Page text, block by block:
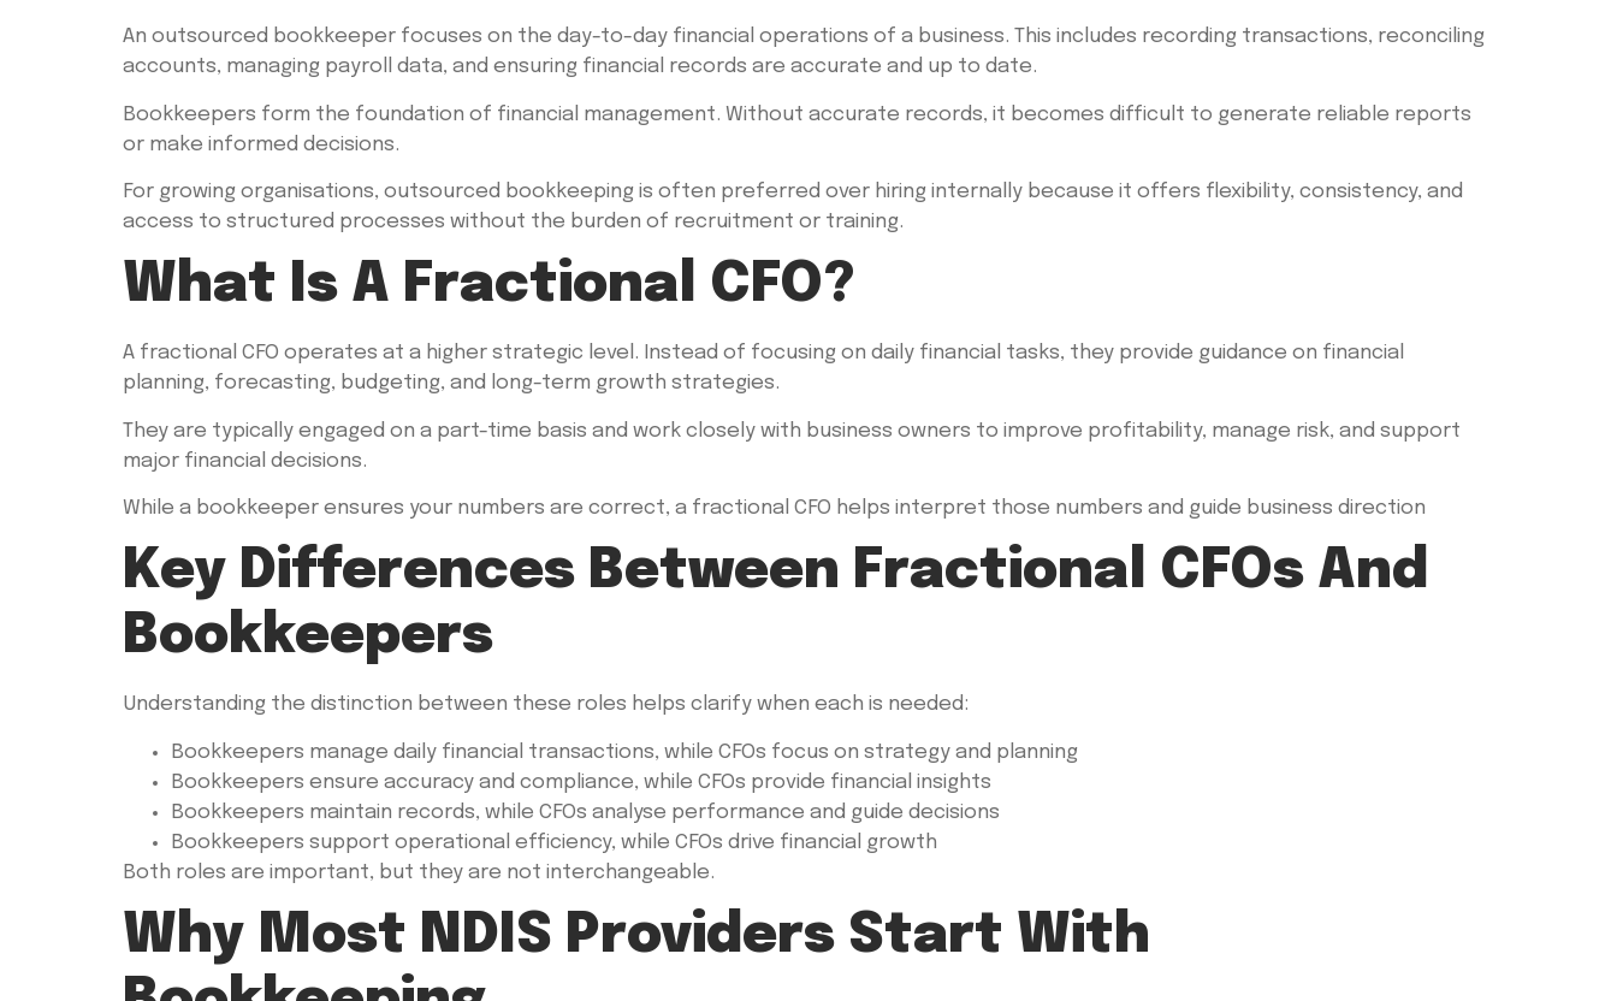
An outsourced bookkeeper focuses on the day-to-day financial operations of a business. This includes recording transactions, reconciling
accounts, managing payroll data, and ensuring financial records are accurate and up to date.
Bookkeepers form the foundation of financial management. Without accurate records, it becomes difficult to generate reliable reports
or make informed decisions.
For growing organisations, outsourced bookkeeping is often preferred over hiring internally because it offers flexibility, consistency, and
access to structured processes without the burden of recruitment or training.
What Is A Fractional CFO?
A fractional CFO operates at a higher strategic level. Instead of focusing on daily financial tasks, they provide guidance on financial
planning, forecasting, budgeting, and long-term growth strategies.
They are typically engaged on a part-time basis and work closely with business owners to improve profitability, manage risk, and support
major financial decisions.
While a bookkeeper ensures your numbers are correct, a fractional CFO helps interpret those numbers and guide business direction
Key Differences Between Fractional CFOs And
Bookkeepers
Understanding the distinction between these roles helps clarify when each is needed:
Bookkeepers manage daily financial transactions, while CFOs focus on strategy and planning
Bookkeepers ensure accuracy and compliance, while CFOs provide financial insights
Bookkeepers maintain records, while CFOs analyse performance and guide decisions
Bookkeepers support operational efficiency, while CFOs drive financial growth
Both roles are important, but they are not interchangeable.
Why Most NDIS Providers Start With